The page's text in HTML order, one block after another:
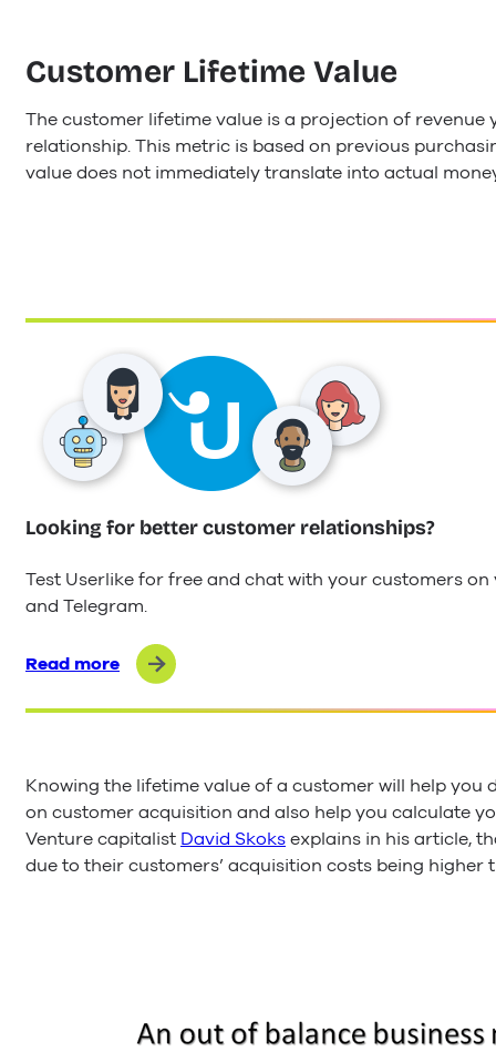
Customer Lifetime Value
The customer lifetime value is a projection of
relationship. This metric is based on previous
value does not immediately translate into actual
Looking for better customer relationships?
Test Userlike for free and chat with your customers on
and Telegram.
Read more
Knowing the lifetime value of a customer will help you
on customer acquisition and also help you calculate
Venture capitalist David Skoksexplains in his article,
due to their customers’ acquisition costs being higher